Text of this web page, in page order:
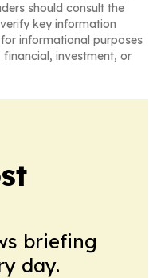
should consult the
key information
informational purposes
investment, or
briefing
day.